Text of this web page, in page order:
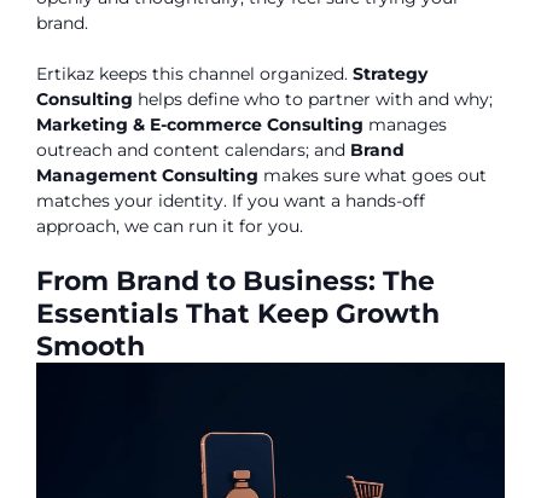
brand.
Ertikaz keeps this channel organized. Strategy
Consulting helps define who to partner with and why;
Marketing & E-commerce Consulting manages
outreach and content calendars; and Brand
Management Consulting makes sure what goes out
matches your identity. If you want a hands-off
approach, we can run it for you.
From Brand to Business: The
Essentials That Keep Growth
Smooth